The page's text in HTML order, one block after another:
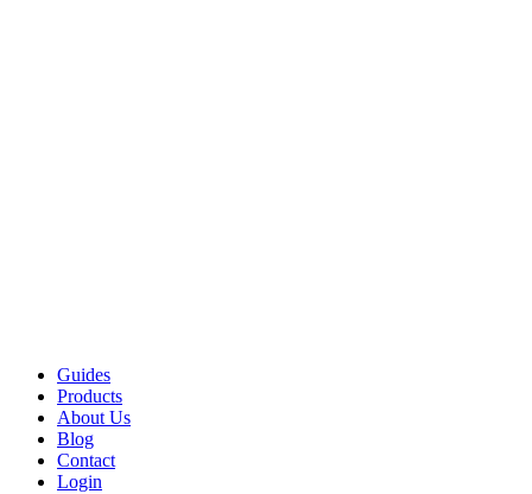
Guides
Products
About Us
Blog
Contact
Login